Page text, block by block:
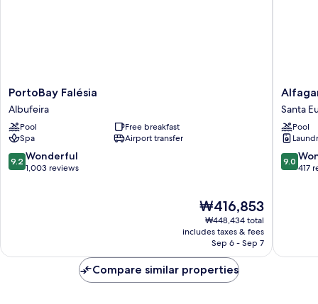
PortoBay
Falésia
Albufeira
PortoBay Falésia
Albufeira
Pool
Free breakfast
Spa
Airport transfer
9.2
out
9.2 Wonderful
1,003 reviews
The
price
is
₩416,853
₩416,853
₩448,434 total
includes taxes & fees
Sep 6 - Sep 7
Alfagar
Alto
da
Colina
Santa
Eulália
Santa
Pool
9.0
out
9.0
417
Compare similar properties